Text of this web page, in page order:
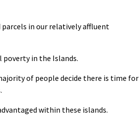
in our relatively affluent
in the Islands.
of people decide there is time for
within these islands.